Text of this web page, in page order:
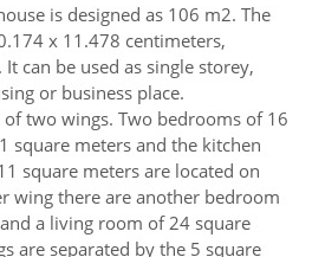
is designed as 106 m2. The
x 11.478 centimeters,
can be used as single storey,
or business place.
of two wings. Two bedrooms of 16
square meters and the kitchen
square meters are located on
wing there are another bedroom
a living room of 24 square
are separated by the 5 square